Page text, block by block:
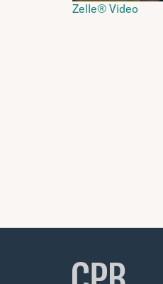
Zelle® Video